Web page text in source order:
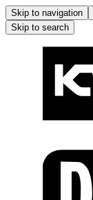
Skip to navigation
Skip to search